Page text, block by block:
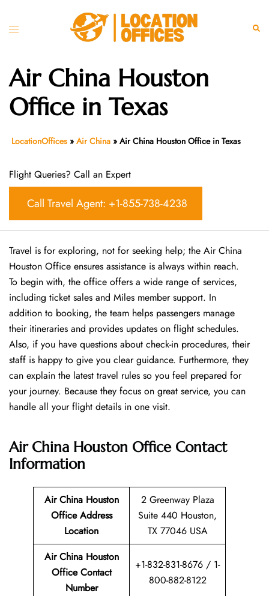
Toggle
Air China Houston
Office in Texas
LocationOffices » Air China » Air China Houston Office in Texas
Flight Queries? Call an Expert
Call Travel Agent: +1-855-738-4238
Travel is for exploring, not for seeking help; the Air China
Houston Office ensures assistance is always within reach.
To begin with, the office offers a wide range of services,
including ticket sales and Miles member support. In
addition to booking, the team helps passengers manage
their itineraries and provides updates on flight schedules.
Also, if you have questions about check-in procedures, their
staff is happy to give you clear guidance. Furthermore, they
can explain the latest travel rules so you feel prepared for
your journey. Because they focus on great service, you can
handle all your flight details in one visit.
Air China Houston OfficeContact
Information
Air China Houston
Office Address
Location
2 Greenway Plaza
Suite 440 Houston,
TX 77046 USA
Air China Houston
Office Contact
Number
+1-832-831-8676 / 1-
800-882-8122